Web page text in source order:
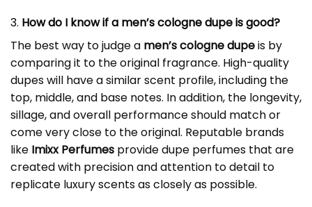
3. How do I know if a men’s cologne dupe is good?
The best way to judge a men’s cologne dupeis by
comparing it to the original fragrance. High-quality
dupes will have a similar scent profile, including the
top, middle, and base notes. In addition, the longevity,
sillage, and overall performance should match or
come very close to the original. Reputable brands
like Imixx Perfumes provide dupe perfumes that are
created with precision and attention to detail to
replicate luxury scents as closely as possible.